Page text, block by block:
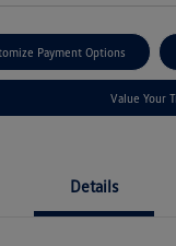
Payment Options
Value Your
Details